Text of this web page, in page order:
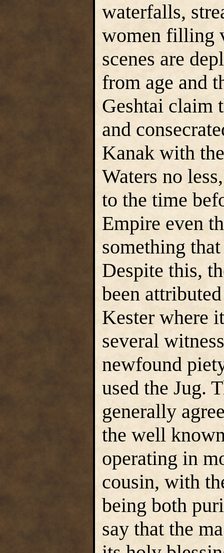
waterfalls,
women filling
scenes are
from age and
Geshtai claim
and
Kanak with
Waters no
to the time
Empire even
something
Despite this,
been
Kester where
several
newfound
used the Jug.
generally
the well
operating in
cousin, with
being both
say that the